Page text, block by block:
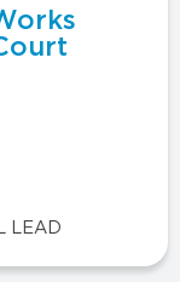
LEAD